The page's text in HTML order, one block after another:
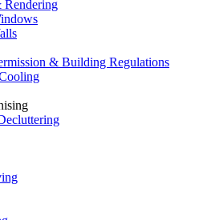
& Building Regulations